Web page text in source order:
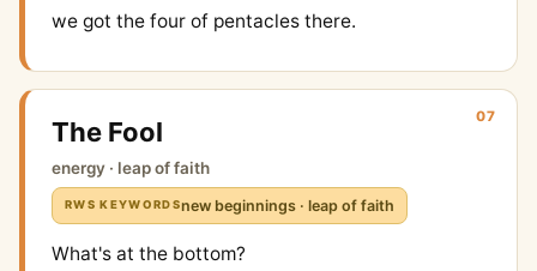
we got the four of pentacles there.
07
The Fool
energy · leap of faith
RWS KEYWORDSnew beginnings · leap of faith
What's at the bottom?